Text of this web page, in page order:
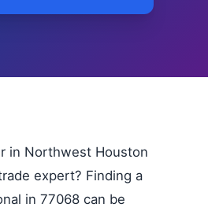
in Northwest Houston
expert? Finding a
in 77068 can be